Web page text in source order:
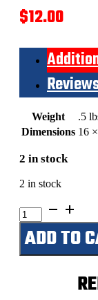
$12.00
Weight
.5
Dimensions 16
2 in stock
2 in stock
Highland
Cow
quantity
ADD TO